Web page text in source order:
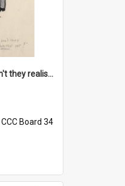
'Damfool bulbs - don't they realise we haven't had winter yet?'
CCC Board 34